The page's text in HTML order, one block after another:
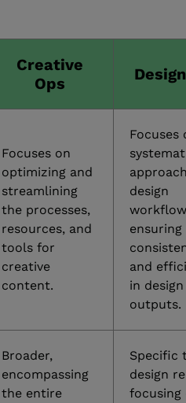
Creative
Ops
Focuses on
optimizing and
streamlining
the processes,
resources, and
tools for
creative
content.
Focuses
design
ensuring
and
in design
outputs.
Broader,
encompassing
the entire
Specific
design
focusing